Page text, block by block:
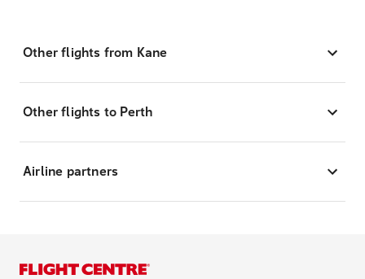
Other flights from Kane
Other flights to Perth
Airline partners